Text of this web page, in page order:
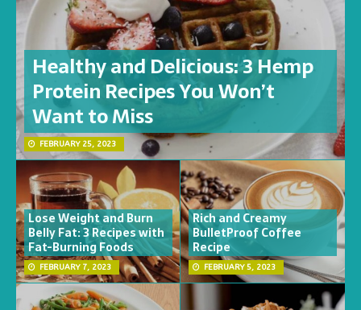
Healthy and Delicious: 3 Hemp
Protein Recipes You Won’t
Want to Miss
FEBRUARY 25, 2023
Lose Weight and Burn
Belly Fat: 3 Recipes with
Fat-Burning Foods
FEBRUARY 7, 2023
Rich and Creamy
BulletProof Coffee
Recipe
FEBRUARY 5, 2023